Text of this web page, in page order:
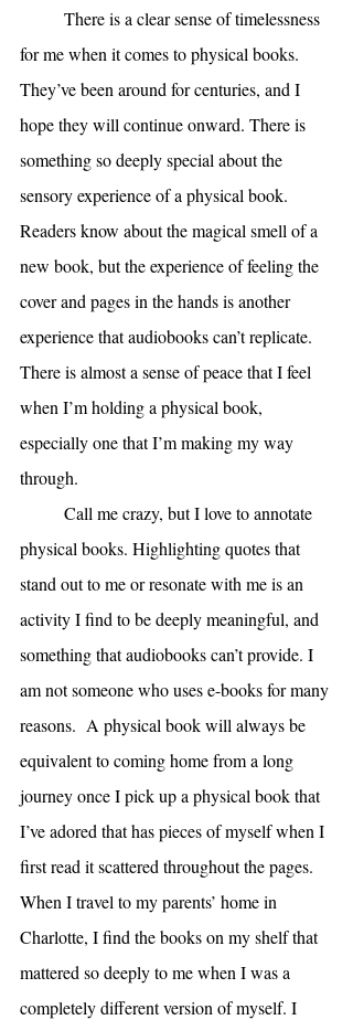
There is a clear sense of timelessness
for me when it comes to physical books.
They’ve been around for centuries, and I
hope they will continue onward. There is
something so deeply special about the
sensory experience of a physical book.
Readers know about the magical smell of a
new book, but the experience of feeling the
cover and pages in the hands is another
experience that audiobooks can’t replicate.
There is almost a sense of peace that I feel
when I’m holding a physical book,
especially one that I’m making my way
through.
Call me crazy, but I love to annotate
physical books. Highlighting quotes that
stand out to me or resonate with me is an
activity I find to be deeply meaningful, and
something that audiobooks can’t provide. I
am not someone who uses e-books for many
reasons.  A physical book will always be
equivalent to coming home from a long
journey once I pick up a physical book that
I’ve adored that has pieces of myself when I
first read it scattered throughout the pages.
When I travel to my parents’ home in
Charlotte, I find the books on my shelf that
mattered so deeply to me when I was a
completely different version of myself. I